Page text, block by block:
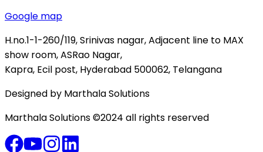
Google map
H.no.1-1-260/119, Srinivas nagar, Adjacent line to MAX
show room, ASRao Nagar,
Kapra, Ecil post, Hyderabad 500062, Telangana
Designed by Marthala Solutions
Marthala Solutions ©2024 all rights reserved